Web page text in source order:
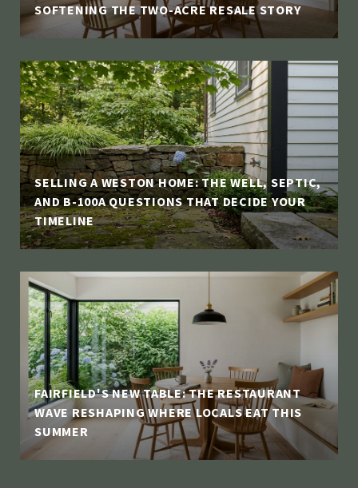
SOFTENING THE TWO-ACRE RESALE STORY
SELLING A WESTON HOME: THE WELL, SEPTIC,
AND B-100A QUESTIONS THAT DECIDE YOUR
TIMELINE
FAIRFIELD'S NEW TABLE: THE RESTAURANT
WAVE RESHAPING WHERE LOCALS EAT THIS
SUMMER